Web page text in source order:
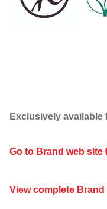
Exclusively available
Go to Brand web site
View complete Brand